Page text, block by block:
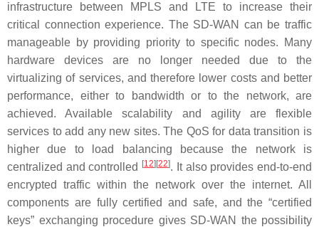
infrastructure between MPLS and LTE to increase their
critical connection experience. The SD-WAN can be traffic
manageable by providing priority to specific nodes. Many
hardware devices are no longer needed due to the
virtualizing of services, and therefore lower costs and better
performance, either to bandwidth or to the network, are
achieved. Available scalability and agility are flexible
services to add any new sites. The QoS for data transition is
higher due to load balancing because the network is
centralized and controlled
[12] [22]. It also provides end-to-end
encrypted traffic within the network over the internet. All
components are fully certified and safe, and the “certified
keys” exchanging procedure gives SD-WAN the possibility